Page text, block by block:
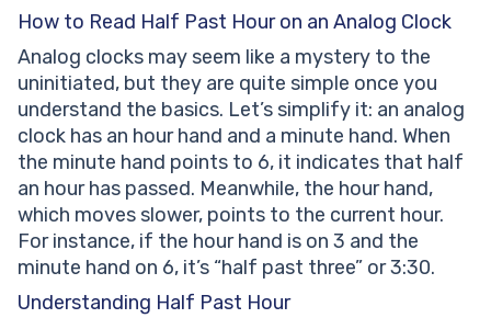
How to Read Half Past Hour on an Analog Clock
Analog clocks may seem like a mystery to the
uninitiated, but they are quite simple once you
understand the basics. Let’s simplify it: an analog
clock has an hour hand and a minute hand. When
the minute hand points to 6, it indicates that half
an hour has passed. Meanwhile, the hour hand,
which moves slower, points to the current hour.
For instance, if the hour hand is on 3 and the
minute hand on 6, it’s “half past three” or 3:30.
Understanding Half Past Hour